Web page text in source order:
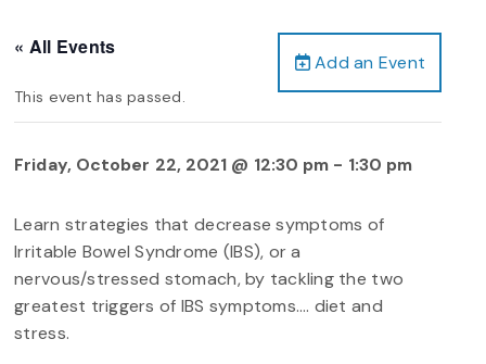
Add an Event
« All Events
This event has passed.
Friday, October 22, 2021 @ 12:30 pm - 1:30 pm
Learn strategies that decrease symptoms of
Irritable Bowel Syndrome (IBS), or a
nervous/stressed stomach, by tackling the two
greatest triggers of IBS symptoms…. diet and
stress.